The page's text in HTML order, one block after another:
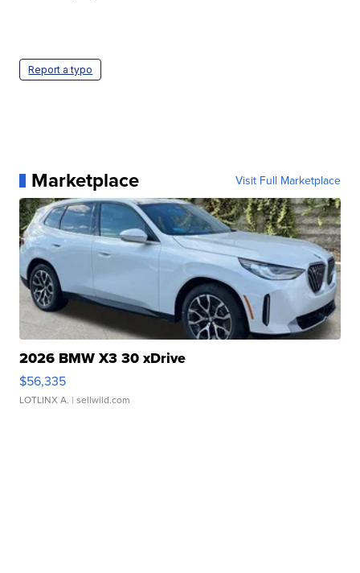
Report a typo
Marketplace Visit Full Marketplace
2026 BMW X3 30 xDrive
$56,335
LOTLINX A. | sellwild.com